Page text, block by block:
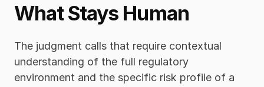
What Stays Human
The judgment calls that require contextual
understanding of the full regulatory
environment and the specific risk profile of a